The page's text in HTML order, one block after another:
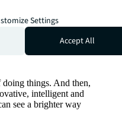
doing things. And then,
intelligent and
see a brighter way
Settings
Accept All